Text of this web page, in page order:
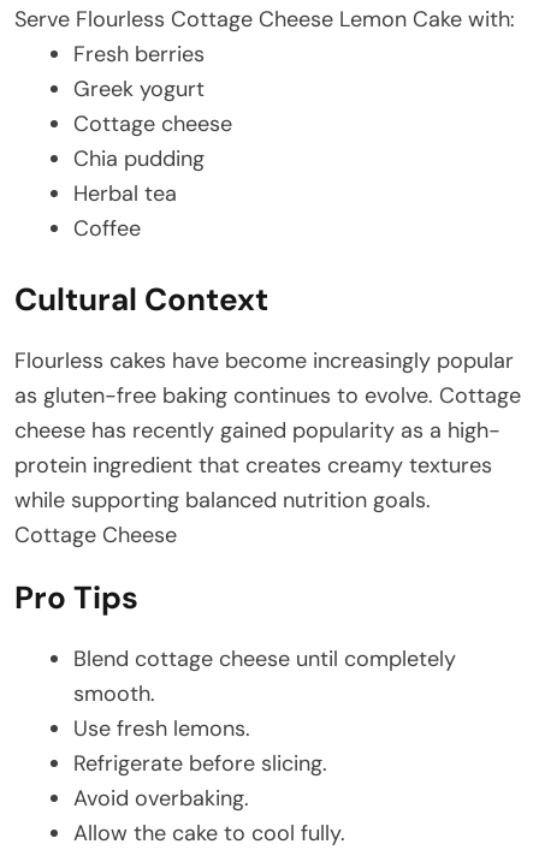
Serve Flourless Cottage Cheese Lemon Cake with:
Fresh berries
Greek yogurt
Cottage cheese
Chia pudding
Herbal tea
Coffee
Cultural Context
Flourless cakes have become increasingly popular
as gluten-free baking continues to evolve. Cottage
cheese has recently gained popularity as a high-
protein ingredient that creates creamy textures
while supporting balanced nutrition goals.
Cottage Cheese
Pro Tips
Blend cottage cheese until completely
smooth.
Use fresh lemons.
Refrigerate before slicing.
Avoid overbaking.
Allow the cake to cool fully.